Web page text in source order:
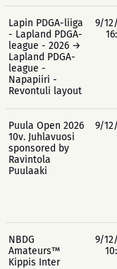
Lapin PDGA-liiga
- Lapland PDGA-
league - 2026 →
Lapland PDGA-
league -
Napapiiri -
Revontuli layout
9/
Puula Open 2026
10v. Juhlavuosi
sponsored by
Ravintola
Puulaaki
9/
NBDG
Amateurs™
Kippis Inter
9/